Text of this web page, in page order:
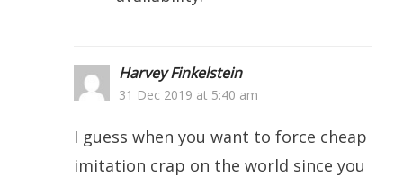
Harvey Finkelstein
31 Dec 2019 at 5:40 am
I guess when you want to force cheap
imitation crap on the world since you